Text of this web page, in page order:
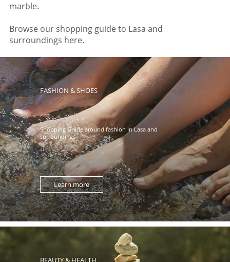
marble.
Browse our shopping guide to Lasa and
surroundings here.
FASHION & SHOES
Shopping Guide around fashion in Lasa and
surroundings
Learn more
BEAUTY & HEALTH